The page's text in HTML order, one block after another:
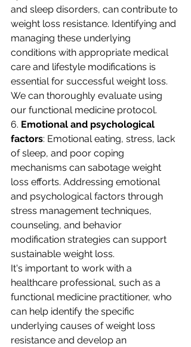
and sleep disorders, can contribute to
weight loss resistance. Identifying and
managing these underlying
conditions with appropriate medical
care and lifestyle modifications is
essential for successful weight loss.
We can thoroughly evaluate using
our functional medicine protocol.
6. Emotional and psychological
factors: Emotional eating, stress, lack
of sleep, and poor coping
mechanisms can sabotage weight
loss efforts. Addressing emotional
and psychological factors through
stress management techniques,
counseling, and behavior
modification strategies can support
sustainable weight loss.
It's important to work with a
healthcare professional, such as a
functional medicine practitioner, who
can help identify the specific
underlying causes of weight loss
resistance and develop an